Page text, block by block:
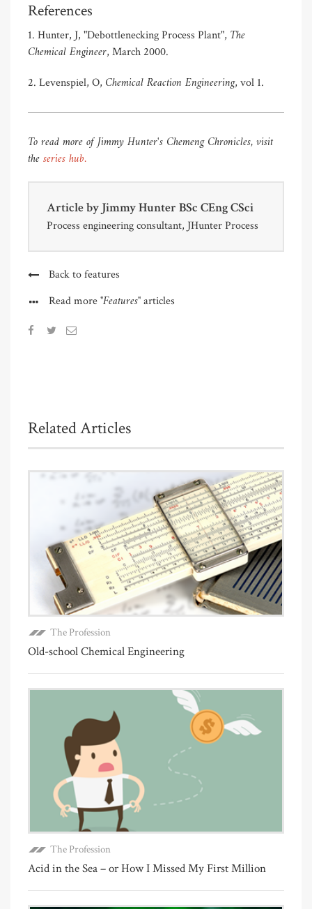
References
1. Hunter, J, "Debottlenecking Process Plant", The
Chemical Engineer, March 2000.
2. Levenspiel, O, Chemical Reaction Engineering, vol 1.
To read more of Jimmy Hunter's Chemeng Chronicles, visit
theseries hub.
Article by Jimmy Hunter BSc CEng CSci
Process engineering consultant, JHunter Process
Back to features
Read more"Features"articles
Related Articles
The Profession
Old-school Chemical Engineering
The Profession
Acid in the Sea – or How I Missed My First Million